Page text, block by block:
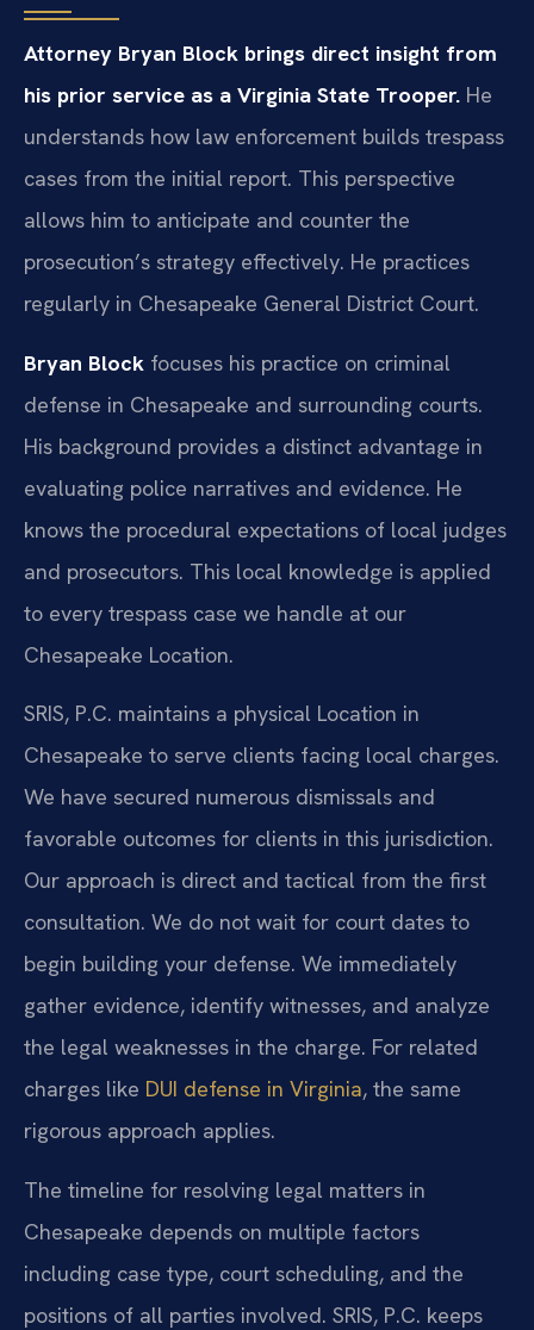
Attorney Bryan Block brings direct insight from
his prior service as a Virginia State Trooper. He
understands how law enforcement builds trespass
cases from the initial report. This perspective
allows him to anticipate and counter the
prosecution’s strategy effectively. He practices
regularly in Chesapeake General District Court.
Bryan Block focuses his practice on criminal
defense in Chesapeake and surrounding courts.
His background provides a distinct advantage in
evaluating police narratives and evidence. He
knows the procedural expectations of local judges
and prosecutors. This local knowledge is applied
to every trespass case we handle at our
Chesapeake Location.
SRIS, P.C. maintains a physical Location in
Chesapeake to serve clients facing local charges.
We have secured numerous dismissals and
favorable outcomes for clients in this jurisdiction.
Our approach is direct and tactical from the first
consultation. We do not wait for court dates to
begin building your defense. We immediately
gather evidence, identify witnesses, and analyze
the legal weaknesses in the charge. For related
charges like DUI defense in Virginia, the same
rigorous approach applies.
The timeline for resolving legal matters in
Chesapeake depends on multiple factors
including case type, court scheduling, and the
positions of all parties involved. SRIS, P.C. keeps